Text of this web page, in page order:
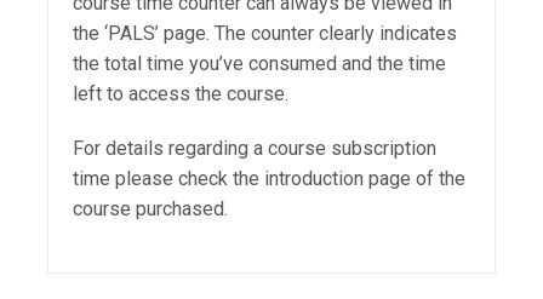
the ‘PALS’ page. The counter clearly indicates
the total time you’ve consumed and the time
left to access the course.
For details regarding a course subscription
time please check the introduction page of the
course purchased.